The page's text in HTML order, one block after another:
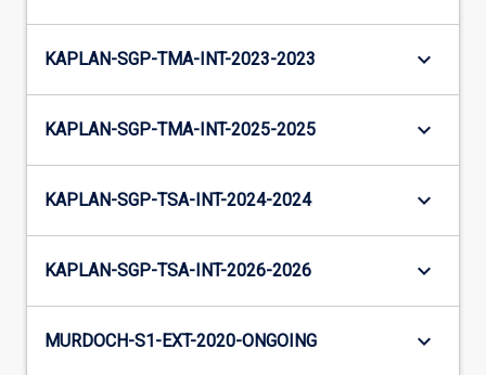
KAPLAN-SGP-TMA-INT-2023-2023 keyboard_arrow_down
KAPLAN-SGP-TMA-INT-2025-2025 keyboard_arrow_down
KAPLAN-SGP-TSA-INT-2024-2024 keyboard_arrow_down
KAPLAN-SGP-TSA-INT-2026-2026 keyboard_arrow_down
MURDOCH-S1-EXT-2020-ONGOING keyboard_arrow_down